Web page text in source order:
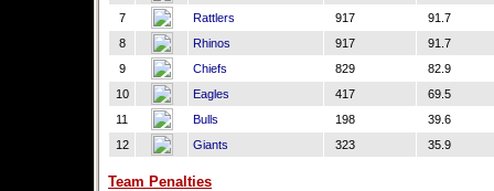
7
Rattlers 917
91.7
8
Rhinos 917
91.7
9
Chiefs 829
82.9
10
Eagles 417
69.5
11
Bulls 198
39.6
12
Giants 323 35.9
Team Penalties